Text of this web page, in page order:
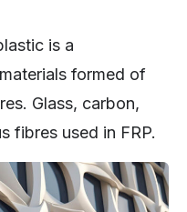
is a
formed of
Glass, carbon,
fibres used in FRP.